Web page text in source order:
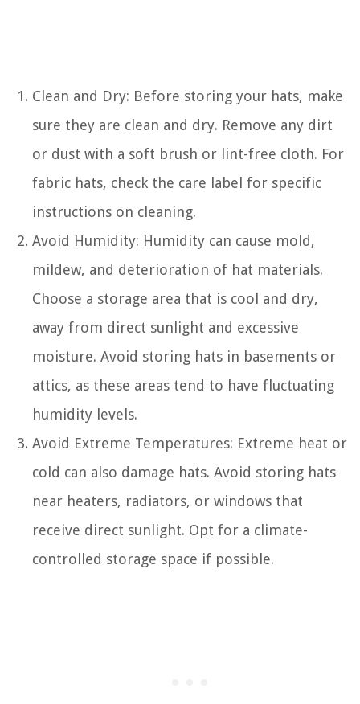
Clean and Dry: Before storing your hats, make
sure they are clean and dry. Remove any dirt
or dust with a soft brush or lint-free cloth. For
fabric hats, check the care label for specific
instructions on cleaning.
Avoid Humidity: Humidity can cause mold,
mildew, and deterioration of hat materials.
Choose a storage area that is cool and dry,
away from direct sunlight and excessive
moisture. Avoid storing hats in basements or
attics, as these areas tend to have fluctuating
humidity levels.
Avoid Extreme Temperatures: Extreme heat or
cold can also damage hats. Avoid storing hats
near heaters, radiators, or windows that
receive direct sunlight. Opt for a climate-
controlled storage space if possible.